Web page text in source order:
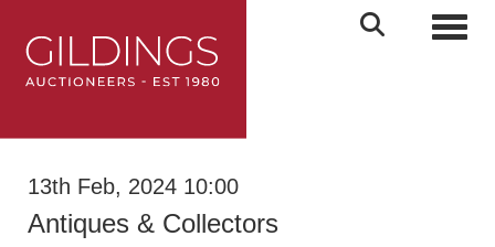
13th Feb, 2024 10:00
Antiques & Collectors